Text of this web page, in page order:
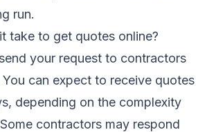
run.
take to get quotes online?
your request to contractors
can expect to receive quotes
depending on the complexity
contractors may respond